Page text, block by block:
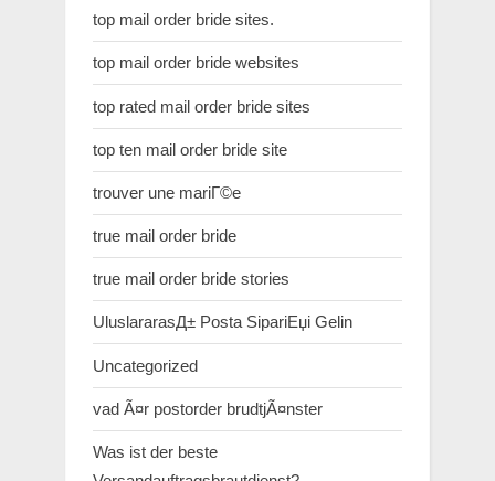
top mail order bride sites.
top mail order bride websites
top rated mail order bride sites
top ten mail order bride site
trouver une mariГ©e
true mail order bride
true mail order bride stories
UluslararasД± Posta SipariЕџi Gelin
Uncategorized
vad Ã¤r postorder brudtjÃ¤nster
Was ist der beste